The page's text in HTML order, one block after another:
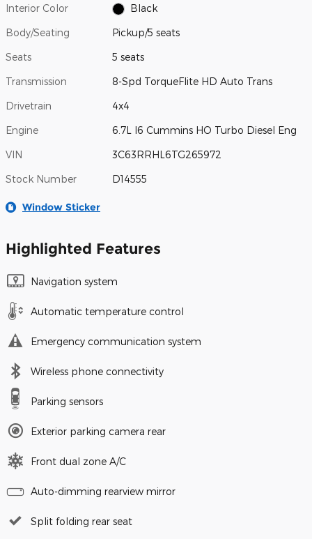
Interior Color Black
Body/Seating Pickup/5 seats
Seats 5 seats
Transmission 8-Spd TorqueFlite HD Auto Trans
Drivetrain 4x4
Engine 6.7L I6 Cummins HO Turbo Diesel Eng
VIN 3C63RRHL6TG265972
Stock Number D14555
Window Sticker
Highlighted Features
Navigation system
Automatic temperature control
Emergency communication system
Wireless phone connectivity
Parking sensors
Exterior parking camera rear
Front dual zone A/C
Auto-dimming rearview mirror
Split folding rear seat